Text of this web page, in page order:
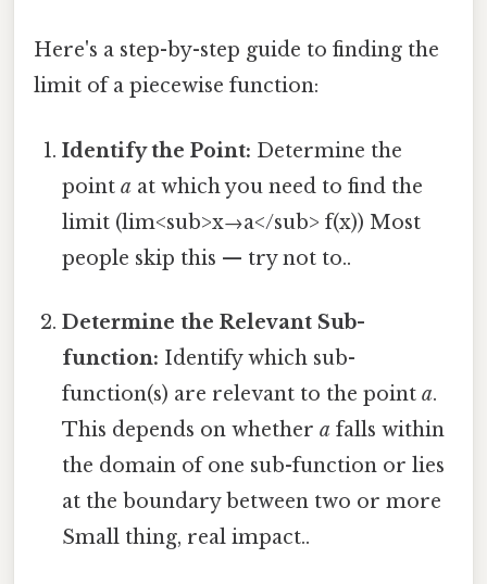
Here's a step-by-step guide to finding the
limit of a piecewise function:
Identify the Point: Determine the
pointa at which you need to find the
limit (lim<sub>x→a</sub> f(x)) Most
people skip this — try not to..
Determine the Relevant Sub-
function: Identify which sub-
function(s) are relevant to the pointa.
This depends on whethera falls within
the domain of one sub-function or lies
at the boundary between two or more
Small thing, real impact..